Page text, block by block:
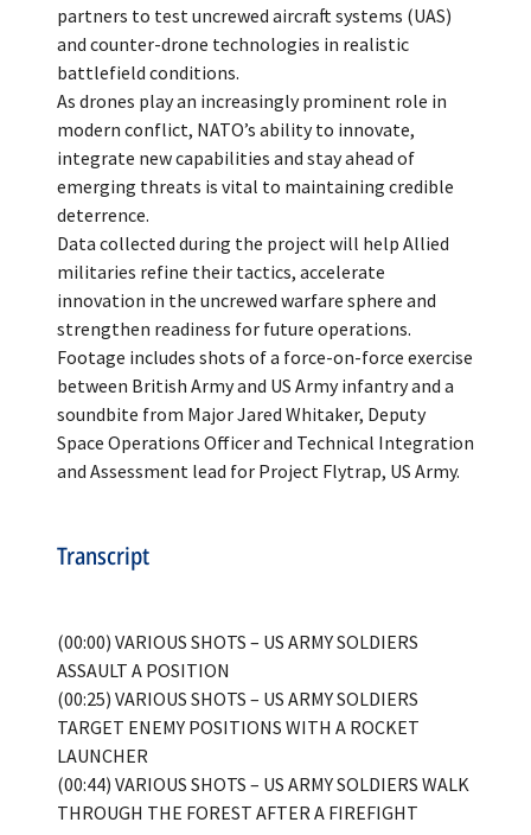
partners to test uncrewed aircraft systems (UAS)
and counter-drone technologies in realistic
battlefield conditions.
As drones play an increasingly prominent role in
modern conflict, NATO’s ability to innovate,
integrate new capabilities and stay ahead of
emerging threats is vital to maintaining credible
deterrence.
Data collected during the project will help Allied
militaries refine their tactics, accelerate
innovation in the uncrewed warfare sphere and
strengthen readiness for future operations.
Footage includes shots of a force-on-force exercise
between British Army and US Army infantry and a
soundbite from Major Jared Whitaker, Deputy
Space Operations Officer and Technical Integration
Transcript
(00:00) VARIOUS SHOTS – US ARMY SOLDIERS
ASSAULT A POSITION
(00:25) VARIOUS SHOTS – US ARMY SOLDIERS
TARGET ENEMY POSITIONS WITH A ROCKET
LAUNCHER
(00:44) VARIOUS SHOTS – US ARMY SOLDIERS WALK
THROUGH THE FOREST AFTER A FIREFIGHT